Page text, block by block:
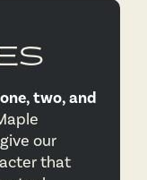
one, two, and
our
that